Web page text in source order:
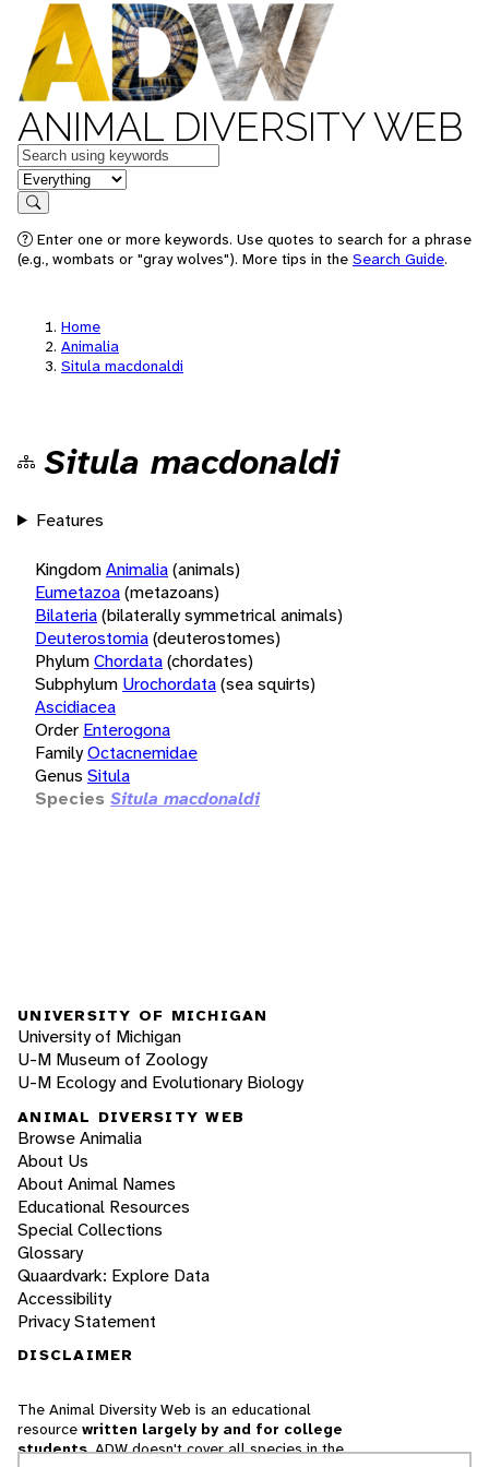
ANIMAL DIVERSITY WEB
Keywords
in feature
Search
Enter one or more keywords. Use quotes to search for a phrase
(e.g., wombats or "gray wolves"). More tips in the Search Guide.
Home
Animalia
Situla macdonaldi
Situla macdonaldi
Features
KingdomAnimalia(animals)
Eumetazoa(metazoans)
Bilateria(bilaterally symmetrical animals)
Deuterostomia(deuterostomes)
PhylumChordata(chordates)
Subphylum Urochordata(sea squirts)
Ascidiacea
Order Enterogona
FamilyOctacnemidae
Genus Situla
Species Situla macdonaldi
UNIVERSITY OF MICHIGAN
University of Michigan
U-M Museum of Zoology
U-M Ecology and Evolutionary Biology
ANIMAL DIVERSITY WEB
Browse Animalia
About Us
About Animal Names
Educational Resources
Special Collections
Glossary
Quaardvark: Explore Data
Accessibility
Privacy Statement
DISCLAIMER
The Animal Diversity Web is an educational
resource written largely by and for college
students. ADW doesn't cover all species in the